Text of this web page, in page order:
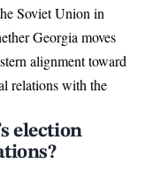
Soviet Union in
Georgia moves
alignment toward
relations with the
election